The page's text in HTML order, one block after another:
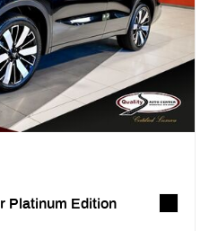
Platinum Edition